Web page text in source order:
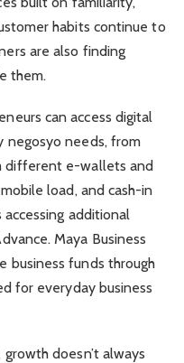
habits continue to
are also finding
them.
can access digital
negosyo needs, from
different e-wallets and
load, and cash-in
additional
Maya Business
business funds through
for everyday business
doesn’t always